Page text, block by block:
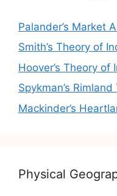
Palander’s Market
Smith’s Theory of
Hoover’s Theory
Spykman’s
Mackinder’s
Physical